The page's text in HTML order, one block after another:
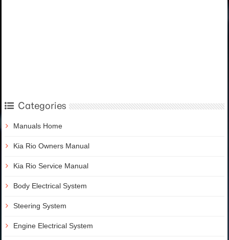
Categories
Manuals Home
Kia Rio Owners Manual
Kia Rio Service Manual
Body Electrical System
Steering System
Engine Electrical System